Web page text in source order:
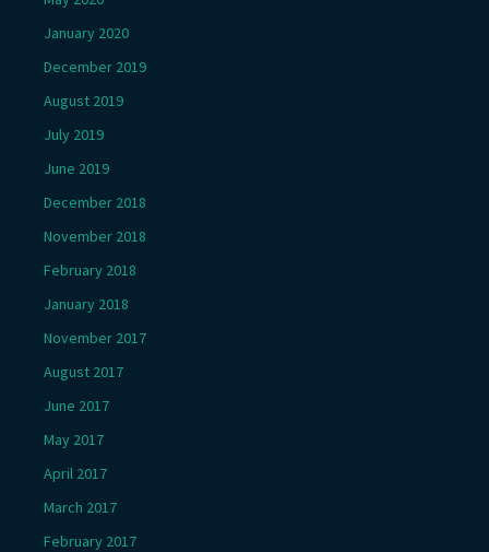
January 2020
December 2019
August 2019
July 2019
June 2019
December 2018
November 2018
February 2018
January 2018
November 2017
August 2017
June 2017
May 2017
April 2017
March 2017
February 2017